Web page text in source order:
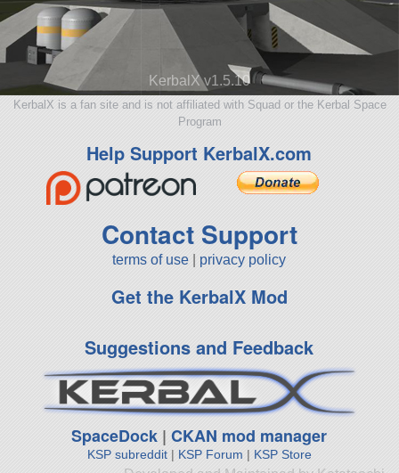
KerbalX v1.5.10
KerbalX is a fan site and is not affiliated with Squad or the Kerbal Space
Program
Help Support KerbalX.com
Contact Support
terms of use privacy policy
Get the KerbalX Mod
Suggestions and Feedback
SpaceDock |CKAN mod manager
KSP subreddit| KSP Forum | KSP Store